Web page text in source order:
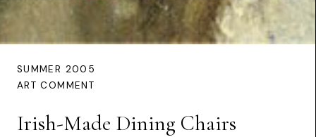
SUMMER 2005
ART COMMENT
Irish-Made Dining Chairs